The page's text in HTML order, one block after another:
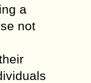
a
not